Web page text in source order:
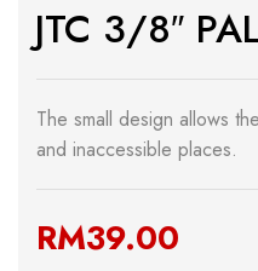
JTC 3/8″
The small design allows
and inaccessible places.
RM39.00